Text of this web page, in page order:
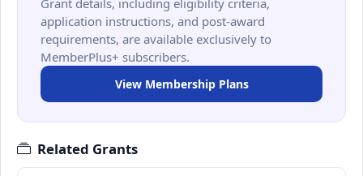
Grant details, including eligibility criteria,
application instructions, and post-award
requirements, are available exclusively to
MemberPlus+ subscribers.
View Membership Plans
Related Grants